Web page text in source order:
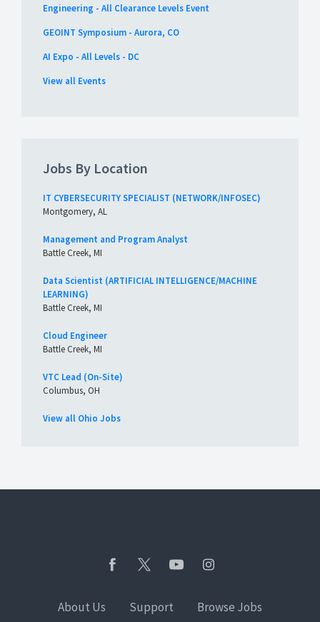
Engineering - All Clearance Levels Event
GEOINT Symposium - Aurora, CO
AI Expo - All Levels - DC
View all Events
Jobs By Location
IT CYBERSECURITY SPECIALIST (NETWORK/INFOSEC)
Montgomery, AL
Management and Program Analyst
Battle Creek, MI
Data Scientist (ARTIFICIAL INTELLIGENCE/MACHINE
LEARNING)
Battle Creek, MI
Cloud Engineer
Battle Creek, MI
VTC Lead (On-Site)
Columbus, OH
View all Ohio Jobs
About Us Support Browse Jobs